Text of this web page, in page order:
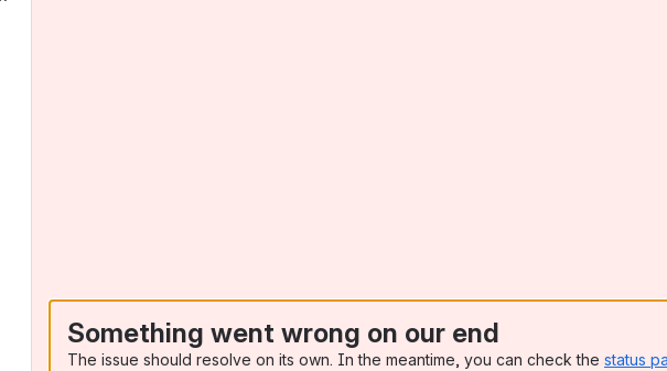
Something went wrong on our end
The issue should resolve on its own. In the meantime, you can check the status